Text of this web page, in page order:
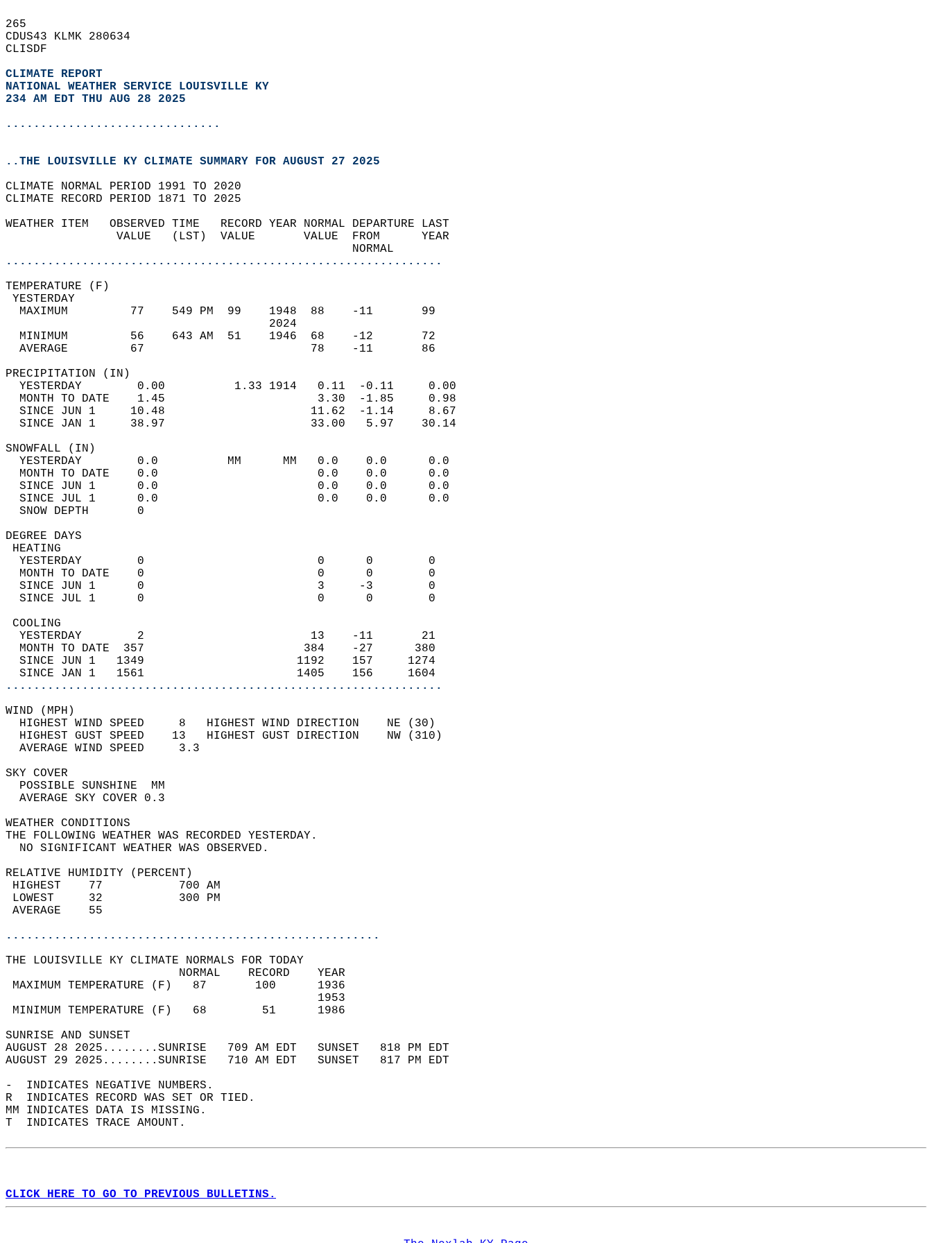
265
CDUS43 KLMK 280634
CLISDF
CLIMATE REPORT
NATIONAL WEATHER SERVICE LOUISVILLE KY
234 AM EDT THU AUG 28 2025
...............................
..THE LOUISVILLE KY CLIMATE SUMMARY FOR AUGUST 27 2025
CLIMATE NORMAL PERIOD 1991 TO 2020
CLIMATE RECORD PERIOD 1871 TO 2025
WEATHER ITEM   OBSERVED TIME   RECORD YEAR NORMAL DEPARTURE LAST
                VALUE   (LST)  VALUE       VALUE  FROM      YEAR
                                                  NORMAL
...............................................................
TEMPERATURE (F)
YESTERDAY
  MAXIMUM         77    549 PM  99    1948  88    -11       99
                                      2024
  MINIMUM         56    643 AM  51    1946  68    -12       72
  AVERAGE         67                        78    -11       86
PRECIPITATION (IN)
  YESTERDAY        0.00          1.33 1914   0.11  -0.11     0.00
  MONTH TO DATE    1.45                      3.30  -1.85     0.98
  SINCE JUN 1     10.48                     11.62  -1.14     8.67
  SINCE JAN 1     38.97                     33.00   5.97    30.14
SNOWFALL (IN)
  YESTERDAY        0.0          MM      MM   0.0    0.0      0.0
  MONTH TO DATE    0.0                       0.0    0.0      0.0
  SINCE JUN 1      0.0                       0.0    0.0      0.0
  SINCE JUL 1      0.0                       0.0    0.0      0.0
  SNOW DEPTH       0
DEGREE DAYS
HEATING
  YESTERDAY        0                         0      0        0
  MONTH TO DATE    0                         0      0        0
  SINCE JUN 1      0                         3     -3        0
  SINCE JUL 1      0                         0      0        0
COOLING
  YESTERDAY        2                        13    -11       21
  MONTH TO DATE  357                       384    -27      380
  SINCE JUN 1   1349                      1192    157     1274
  SINCE JAN 1   1561                      1405    156     1604
...............................................................
WIND (MPH)
  HIGHEST WIND SPEED     8   HIGHEST WIND DIRECTION    NE (30)
  HIGHEST GUST SPEED    13   HIGHEST GUST DIRECTION    NW (310)
  AVERAGE WIND SPEED     3.3
SKY COVER
  POSSIBLE SUNSHINE  MM
  AVERAGE SKY COVER 0.3
WEATHER CONDITIONS
THE FOLLOWING WEATHER WAS RECORDED YESTERDAY.
  NO SIGNIFICANT WEATHER WAS OBSERVED.
RELATIVE HUMIDITY (PERCENT)
HIGHEST    77           700 AM
LOWEST     32           300 PM
AVERAGE    55
......................................................
THE LOUISVILLE KY CLIMATE NORMALS FOR TODAY
                         NORMAL    RECORD    YEAR
MAXIMUM TEMPERATURE (F)   87       100      1936
                                             1953
MINIMUM TEMPERATURE (F)   68        51      1986
SUNRISE AND SUNSET
AUGUST 28 2025........SUNRISE   709 AM EDT   SUNSET   818 PM EDT
AUGUST 29 2025........SUNRISE   710 AM EDT   SUNSET   817 PM EDT
-  INDICATES NEGATIVE NUMBERS.
R  INDICATES RECORD WAS SET OR TIED.
MM INDICATES DATA IS MISSING.
T  INDICATES TRACE AMOUNT.
CLICK HERE TO GO TO PREVIOUS BULLETINS.